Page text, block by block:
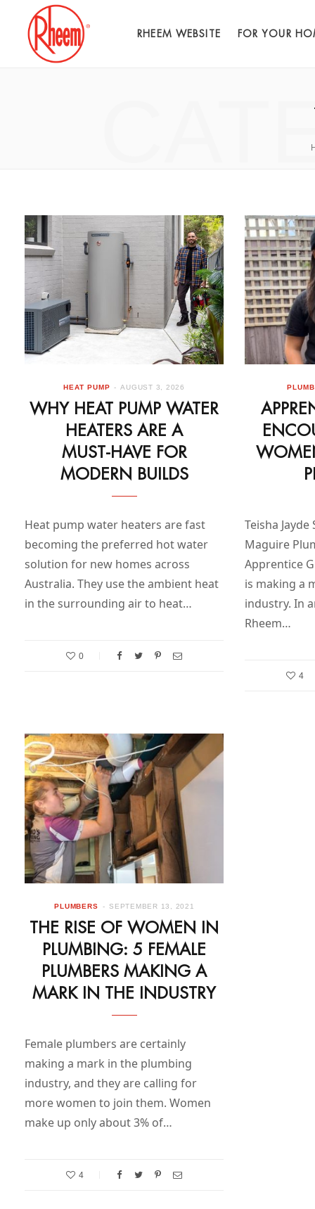
RHEEM WEBSITE FOR YOUR
HEAT PUMP AUGUST 3, 2026
WHY HEAT PUMP WATER
HEATERS ARE A
MUST‑HAVE FOR
MODERN BUILDS
Heat pump water heaters are fast
becoming the preferred hot water
solution for new homes across
Australia. They use the ambient heat
in the surrounding air to heat…
0
Teisha
Maguire
Apprentice
is making a
industry. In
Rheem…
4
PLUMBERS SEPTEMBER 13, 2021
THE RISE OF WOMEN IN
PLUMBING: 5 FEMALE
PLUMBERS MAKING A
MARK IN THE INDUSTRY
Female plumbers are certainly
making a mark in the plumbing
industry, and they are calling for
more women to join them. Women
make up only about 3% of…
4